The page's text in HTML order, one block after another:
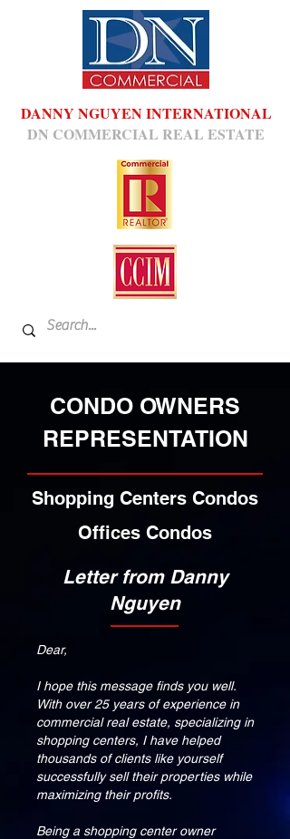
DANNY NGUYEN INTERNATIONAL
DN COMMERCIAL REAL ESTATE
CONDO OWNERS
REPRESENTATION
Shopping Centers Condos
Offices Condos
Letter from Danny
Nguyen
Dear,
I hope this message finds you well.
With over 25 years of experience in
commercial real estate, specializing in
shopping centers, I have helped
thousands of clients like yourself
successfully sell their properties while
maximizing their profits.
Being a shopping center owner